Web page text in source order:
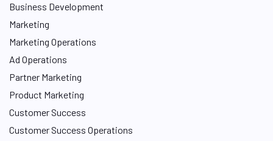
Business Development
Marketing
Marketing Operations
Ad Operations
Partner Marketing
Product Marketing
Customer Success
Customer Success Operations